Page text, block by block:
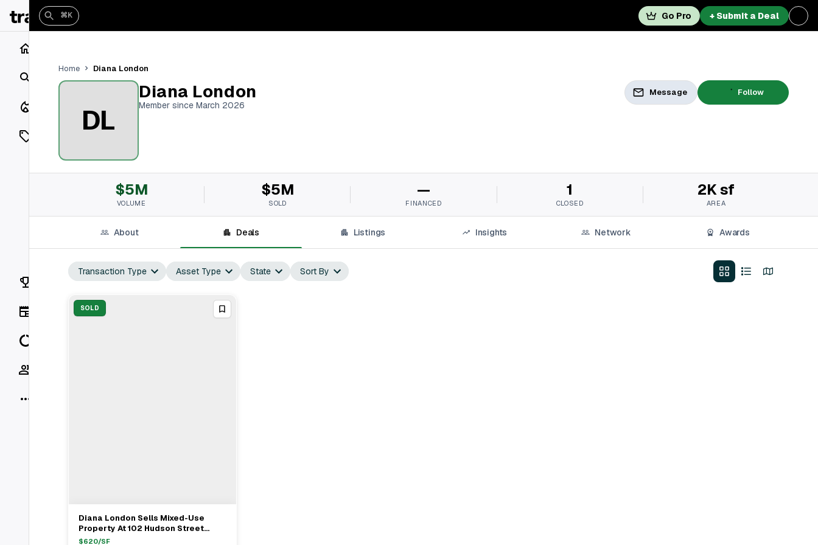
Search
On Market
Vaults
Rankings
⌘K Go Pro + Submit a Deal
Home Diana London
DL
Diana London
Member since March 2026
Message Follow
$5M
VOLUME
$5M
SOLD
—
FINANCED
1
CLOSED
2K sf
AREA
About Deals Listings Insights Network Awards
Transaction Type Asset Type State Sort By
SOLD
View Full Deal→
Diana London Sells Mixed-Use
Property At 102 Hudson Street
Hoboken For $5.15M
$620/SF